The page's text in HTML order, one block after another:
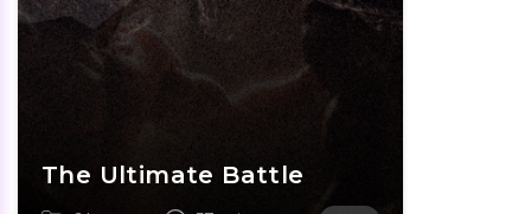
The Ultimate Battle